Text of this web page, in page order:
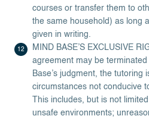
courses or transfer them to
the same household) as long
given in writing.
MIND BASE’S EXCLUSIVE
agreement may be
Base’s judgment, the tutoring
circumstances not conducive
This includes, but is not
unsafe environments;